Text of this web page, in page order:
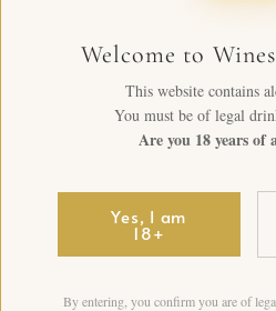
Welcome to
This website contains
You must be of legal
Are you 18 years of
Yes, I am
18+
By entering, you confirm you are of